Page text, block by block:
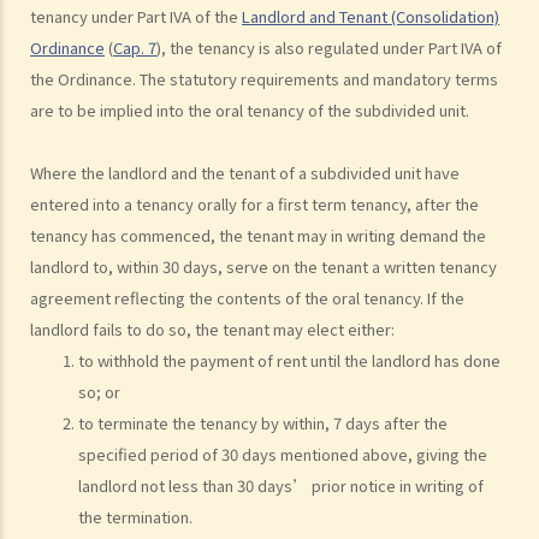
tenancy under Part IVA of the Landlord and Tenant (Consolidation)
Ordinance (Cap. 7), the tenancy is also regulated under Part IVA of
the Ordinance. The statutory requirements and mandatory terms
are to be implied into the oral tenancy of the subdivided unit.
Where the landlord and the tenant of a subdivided unit have
entered into a tenancy orally for a first term tenancy, after the
tenancy has commenced, the tenant may in writing demand the
landlord to, within 30 days, serve on the tenant a written tenancy
agreement reflecting the contents of the oral tenancy. If the
landlord fails to do so, the tenant may elect either:
to withhold the payment of rent until the landlord has done
so; or
to terminate the tenancy by within, 7 days after the
specified period of 30 days mentioned above, giving the
landlord not less than 30 days’ prior notice in writing of
the termination.
to guests (similar to Airbnb accommodations or ‘capsule
5. Before signing the formal tenancy agreement or lease, a tenant
"agreement for lease" or "provisional tenancy agreement". What
are the consequences of signing this document?
6. Can I let or otherwise allow occupiers to stay at subsidized
housing under the Housing Ordinance (e.g. Public Housing or Home
Ownership Schemes)?
7. Can a foreigner rent a property in Hong Kong?
8. If I am a foreigner who is posted by my company to work in Hong
Kong, what should I pay special attention to when entering into a
tenancy of a flat here?
9. The covenants, terms and conditions in the Government leases of
some premises do not allow the occupiers to let for residential use
(Examples: Registered or unregistered squatters, roof-top